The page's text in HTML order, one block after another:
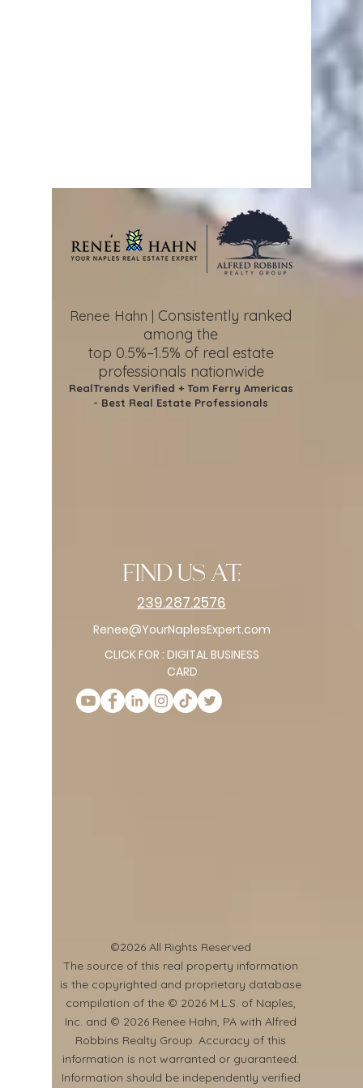
Renee Hahn | Consistently ranked
among the
top 0.5%–1.5% of real estate
professionals nationwide
RealTrends Verified + Tom Ferry Americas
- Best Real Estate Professionals
find us at:
239.287.2576
Renee@YourNaplesExpert.com
CLICK FOR : DIGITAL BUSINESS
CARD
©2026 All Rights Reserved
​The source of this real property information
is the copyrighted and proprietary database
compilation of the © 2026 M.L.S. of Naples,
Inc. and © 2026 Renee Hahn, PA with Alfred
Robbins Realty Group. Accuracy of this
information is not warranted or guaranteed.
Information should be independently verified